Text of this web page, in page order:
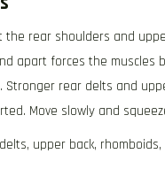
rear shoulders and
apart forces the
Stronger rear delts and
Move slowly and
upper back, rhomboids,